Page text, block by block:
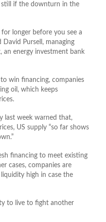
if the downturn in the
longer before you see a
David Pursell, managing
an energy investment bank
win financing, companies
oil, which keeps
last week warned that,
US supply “so far shows
financing to meet existing
cases, companies are
high in case the
to live to fight another